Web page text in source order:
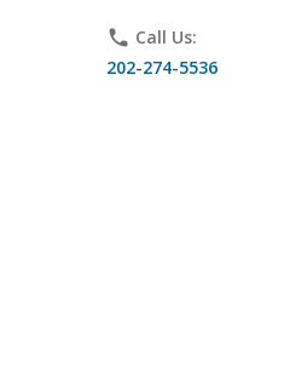
phone Call Us:
202-274-5536